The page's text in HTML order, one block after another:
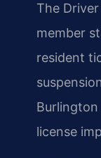
The
member
resident
license